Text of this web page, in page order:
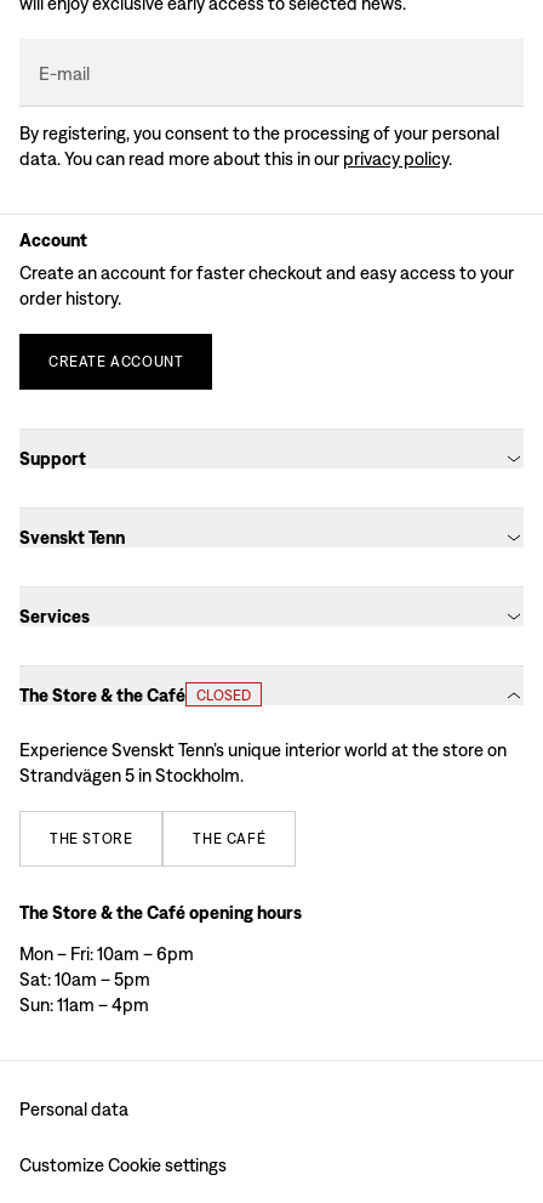
E-mail
By registering, you consent to the processing of your personal
data. You can read more about this in our privacy policy.
Account
Create an account for faster checkout and easy access to your
order history.
CREATE ACCOUNT
Support
Svenskt Tenn
Services
The Store & the Café CLOSED
Experience Svenskt Tenn’s unique interior world at the store on
Strandvägen 5 in Stockholm.
THE STORE THE CAFÉ
The Store & the Café opening hours
Mon – Fri: 10am – 6pm
Sat: 10am – 5pm
Sun: 11am – 4pm
Personal data
Customize Cookie settings